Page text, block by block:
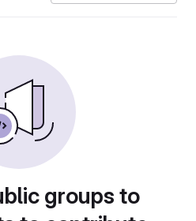
groups to